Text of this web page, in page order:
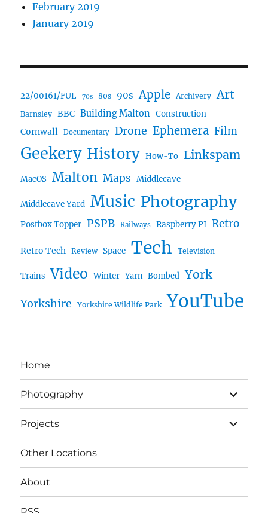
February 2019
January 2019
22/00161/FUL 70s 80s 90s Apple Archivery Art
Barnsley BBC Building Malton Construction
Cornwall Documentary Drone Ephemera Film
Geekery History How-To Linkspam
MacOS Malton Maps Middlecave
Middlecave Yard Music Photography
Postbox Topper PSPB Railways Raspberry PI Retro
Retro Tech Review Space Tech Television
Trains Video Winter Yarn-Bombed York
Yorkshire Yorkshire Wildlife Park YouTube
Home
Photography
expand
child
menu
Projects
expand
child
menu
Other Locations
About